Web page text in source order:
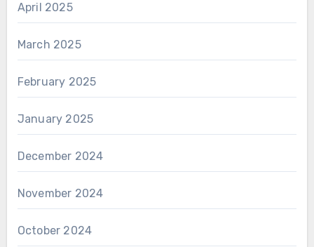
April 2025
March 2025
February 2025
January 2025
December 2024
November 2024
October 2024